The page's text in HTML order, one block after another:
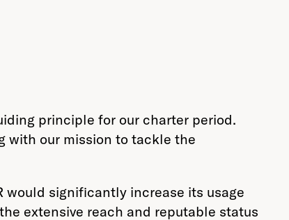
principle for our charter period.
with our mission to tackle the
significantly increase its usage
extensive reach and reputable status